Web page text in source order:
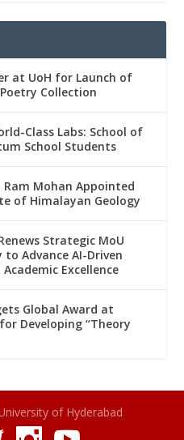
at UoH for Launch of
Collection
Class Labs: School of
School Students
Ram Mohan Appointed
of Himalayan Geology
Strategic MoU
Advance AI-Driven
Excellence
Global Award at
Developing “Theory
of Hyderabad